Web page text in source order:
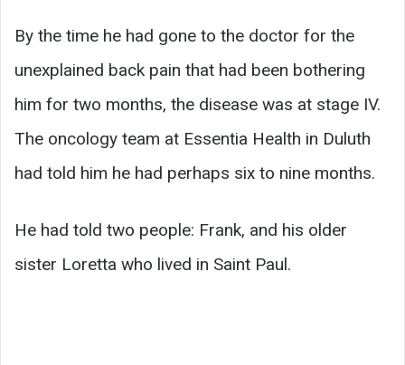
By the time he had gone to the doctor for the
unexplained back pain that had been bothering
him for two months, the disease was at stage IV.
The oncology team at Essentia Health in Duluth
had told him he had perhaps six to nine months.
He had told two people: Frank, and his older
sister Loretta who lived in Saint Paul.